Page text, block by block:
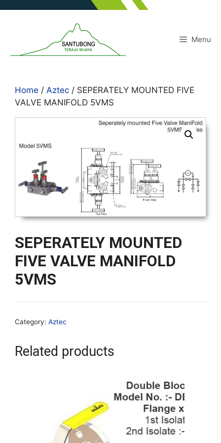
Menu
Home / Aztec / SEPERATELY MOUNTED FIVE
VALVE MANIFOLD 5VMS
SEPERATELY MOUNTED
FIVE VALVE MANIFOLD
5VMS
Category: Aztec
Related products